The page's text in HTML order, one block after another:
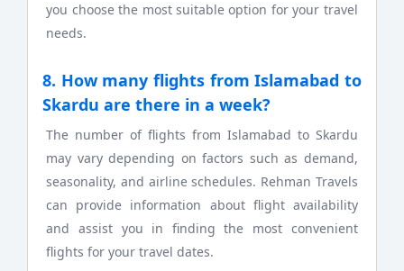
you choose the most suitable option for your travel
needs.
8. How many flights from Islamabad to
Skardu are there in a week?
The number of flights from Islamabad to Skardu
may vary depending on factors such as demand,
seasonality, and airline schedules. Rehman Travels
can provide information about flight availability
and assist you in finding the most convenient
flights for your travel dates.